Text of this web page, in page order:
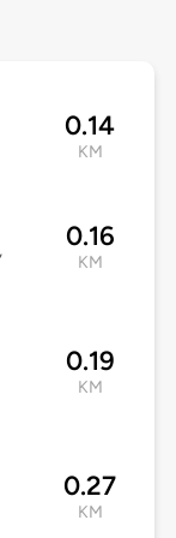
0.14
KM
0.16
KM
0.19
KM
0.27
KM